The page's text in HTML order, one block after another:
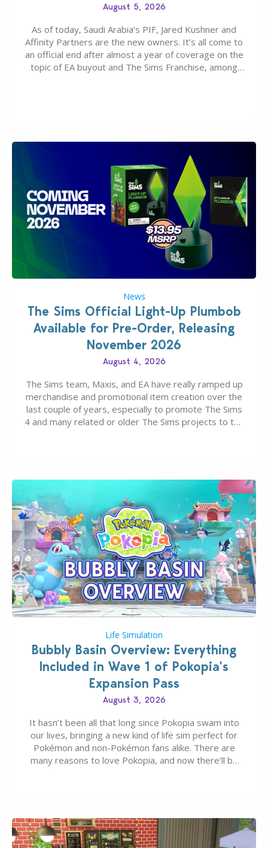
August 5, 2026
As of today, Saudi Arabia’s PIF, Jared Kushner and
Affinity Partners are the new owners. It’s all come to
an official end after almost a year of coverage on the
topic of EA buyout and The Sims Franchise, among
News
The Sims Official Light-Up Plumbob
Available for Pre-Order, Releasing
November 2026
August 4, 2026
The Sims team, Maxis, and EA have really ramped up
merchandise and promotional item creation over the
last couple of years, especially to promote The Sims
4 and many related or older The Sims projects to the
Life Simulation
Bubbly Basin Overview: Everything
Included in Wave 1 of Pokopia’s
Expansion Pass
August 3, 2026
It hasn’t been all that long since Pokopia swam into
our lives, bringing a new kind of life sim perfect for
Pokémon and non-Pokémon fans alike. There are
many reasons to love Pokopia, and now there’ll be